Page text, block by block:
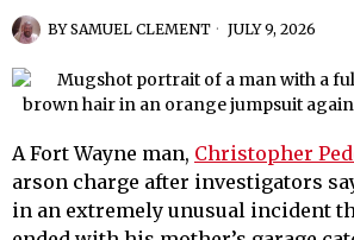
BYSAMUEL CLEMENT JULY 9, 2026
A Fort Wayne man, Christopher
arson charge after investigators
in an extremely unusual incident